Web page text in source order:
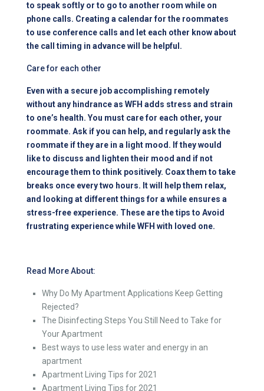
to speak softly or to go to another room while on
phone calls. Creating a calendar for the roommates
to use conference calls and let each other know about
the call timing in advance will be helpful.
Care for each other
Even with a secure job accomplishing remotely
without any hindrance as WFH adds stress and strain
to one’s health. You must care for each other, your
roommate. Ask if you can help, and regularly ask the
roommate if they are in a light mood. If they would
like to discuss and lighten their mood and if not
encourage them to think positively. Coax them to take
breaks once every two hours. It will help them relax,
and looking at different things for a while ensures a
stress-free experience. These are the tips to Avoid
frustrating experience while WFH with loved one.
Read More About:
Why Do My Apartment Applications Keep Getting
Rejected?
The Disinfecting Steps You Still Need to Take for
Your Apartment
Best ways to use less water and energy in an
apartment
Apartment Living Tips for 2021
Apartment Living Tips for 2021